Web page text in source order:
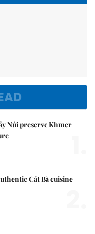
Núi preserve Khmer
Cát Bà cuisine